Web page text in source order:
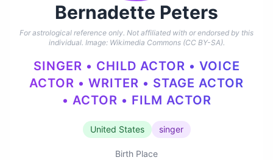
Bernadette Peters
For astrological reference only. Not affiliated with or endorsed by this
individual. Image: Wikimedia Commons (CC BY-SA).
SINGER • CHILD ACTOR • VOICE
ACTOR • WRITER • STAGE ACTOR
• ACTOR • FILM ACTOR
United States singer
Birth Place